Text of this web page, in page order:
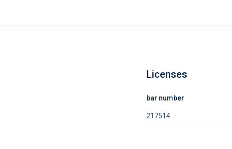
Licenses
bar number
217514